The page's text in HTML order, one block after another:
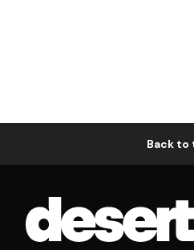
Back to